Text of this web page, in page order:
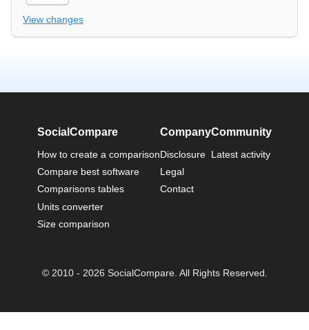
View changes
SocialCompare
How to create a comparison
Compare best software
Comparisons tables
Units converter
Size comparison
Company
Disclosure
Legal
Contact
Community
Latest activity
© 2010 - 2026 SocialCompare. All Rights Reserved.